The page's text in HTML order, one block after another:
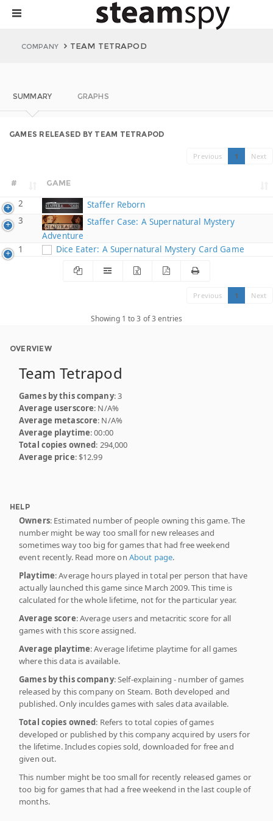
COMPANY TEAM TETRAPOD
SUMMARY GRAPHS
GAMES RELEASED BY TEAM TETRAPOD
Previous 1 Next
# GAME
2
Staffer Reborn
3
Staffer Case: A Supernatural Mystery
Adventure
1
Dice Eater: A Supernatural Mystery Card Game
Previous 1 Next
Showing 1 to 3 of 3 entries
OVERVIEW
Team Tetrapod
Games by this company: 3
Average userscore: N/A%
Average metascore: N/A%
Average playtime: 00:00
Total copies owned: 294,000
Average price: $12.99
HELP
Owners: Estimated number of people owning this game. The
number might be way too small for new releases and
sometimes way too big for games that had free weekend
event recently. Read more on About page.
Playtime: Average hours played in total per person that have
actually launched this game since March 2009. This time is
calculated for the whole lifetime, not for the particular year.
Average score: Average users and metacritic score for all
games with this score assigned.
Average playtime: Average lifetime playtime for all games
where this data is available.
Games by this company: Self-explaining - number of games
released by this company on Steam. Both developed and
published. Only inculdes games with sales data available.
Total copies owned: Refers to total copies of games
developed or published by this company acquired by users for
the lifetime. Includes copies sold, downloaded for free and
given out.
This number might be too small for recently released games or
too big for games that had a free weekend in the last couple of
months.